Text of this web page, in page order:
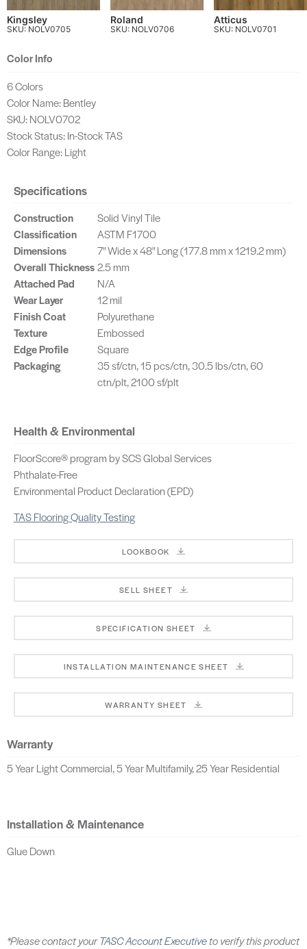
Kingsley
SKU: NOLV0705
Roland
SKU: NOLV0706
Atticus
SKU: NOLV0701
Color Info
6 Colors
Color Name: Bentley
SKU: NOLV0702
Stock Status: In-Stock TAS
Color Range: Light
Specifications
Construction
Solid Vinyl Tile
Classification
ASTM F1700
Dimensions
7" Wide x 48" Long (177.8 mm x 1219.2 mm)
Overall Thickness 2.5 mm
Attached Pad
N/A
Wear Layer
12 mil
Finish Coat
Polyurethane
Texture
Embossed
Edge Profile
Square
Packaging
35 sf/ctn, 15 pcs/ctn, 30.5 lbs/ctn, 60
ctn/plt, 2100 sf/plt
Health & Environmental
FloorScore® program by SCS Global Services
Phthalate-Free
Environmental Product Declaration (EPD)
TAS Flooring Quality Testing
LOOKBOOK
SELL SHEET
SPECIFICATION SHEET
INSTALLATION MAINTENANCE SHEET
WARRANTY SHEET
Warranty
5 Year Light Commercial, 5 Year Multifamily, 25 Year Residential
Installation & Maintenance
Glue Down
*Please contact yourTASC Account Executiveto verify this product